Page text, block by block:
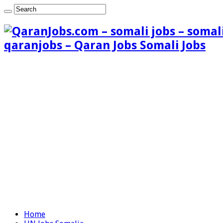
qaranjobs – Qaran Jobs Somali Jobs
Home